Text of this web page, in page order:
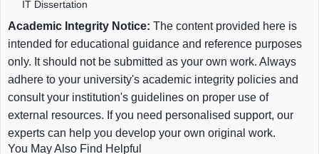
IT Dissertation
Academic Integrity Notice: The content provided here is
intended for educational guidance and reference purposes
only. It should not be submitted as your own work. Always
adhere to your university's academic integrity policies and
consult your institution's guidelines on proper use of
external resources. If you need personalised support, our
experts can help you develop your own original work.
You May Also Find Helpful